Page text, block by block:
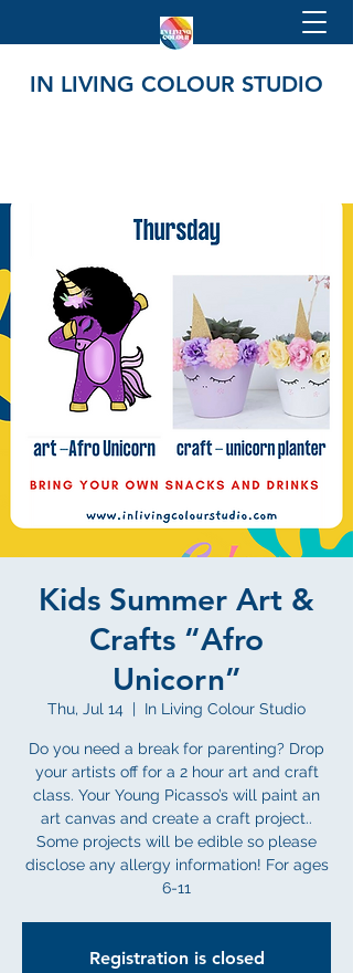
IN LIVING COLOUR STUDIO
Kids Summer Art &
Crafts “Afro
Unicorn”
Thu, Jul 14
  |
In Living Colour Studio
Do you need a break for parenting? Drop
your artists off for a 2 hour art and craft
class. Your Young Picasso’s will paint an
art canvas and create a craft project..
Some projects will be edible so please
disclose any allergy information! For ages
6-11
Registration is closed